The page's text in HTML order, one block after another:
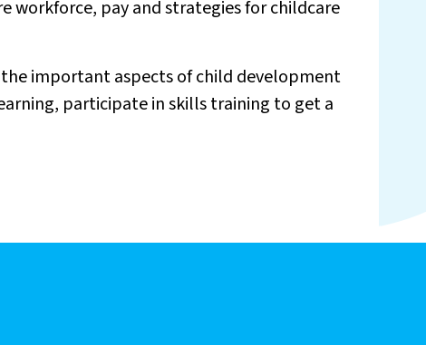
workforce, pay and strategies for childcare
important aspects of child development
participate in skills training to get a